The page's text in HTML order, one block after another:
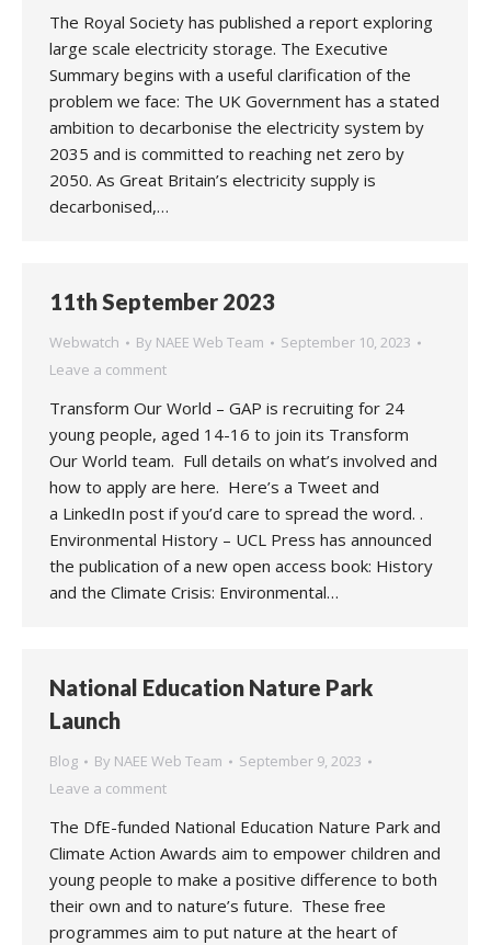
The Royal Society has published a report exploring
large scale electricity storage. The Executive
Summary begins with a useful clarification of the
problem we face: The UK Government has a stated
ambition to decarbonise the electricity system by
2035 and is committed to reaching net zero by
2050. As Great Britain’s electricity supply is
decarbonised,…
11th September 2023
Webwatch By NAEE Web Team
September 10, 2023
Leave a comment
Transform Our World – GAP is recruiting for 24
young people, aged 14-16 to join its Transform
Our World team. Full details on what’s involved and
how to apply are here. Here’s a Tweet and
a LinkedIn post if you’d care to spread the word. .
Environmental History – UCL Press has announced
the publication of a new open access book: History
and the Climate Crisis: Environmental…
National Education Nature Park
Launch
Blog By NAEE Web Team
September 9, 2023
Leave a comment
The DfE-funded National Education Nature Park and
Climate Action Awards aim to empower children and
young people to make a positive difference to both
their own and to nature’s future. These free
programmes aim to put nature at the heart of